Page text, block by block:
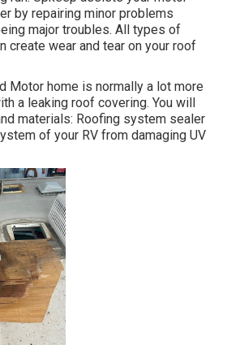
by repairing minor problems
major troubles. All types of
create wear and tear on your roof
Motor home is normally a lot more
a leaking roof covering. You will
materials: Roofing system sealer
of your RV from damaging UV